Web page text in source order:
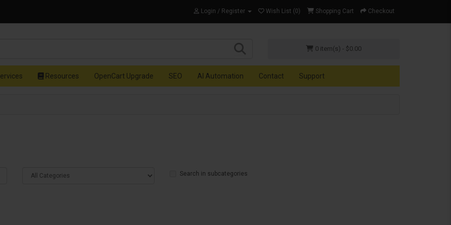
Login / Register Wish List (0) Shopping Cart Checkout
0 item(s) - $0.00
Resources OpenCart Upgrade SEO AI Automation Contact Support
Search in subcategories